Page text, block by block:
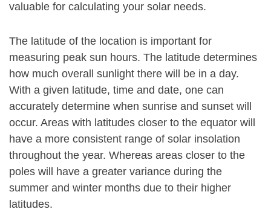
valuable for calculating your solar needs.
The latitude of the location is important for
measuring peak sun hours. The latitude determines
how much overall sunlight there will be in a day.
With a given latitude, time and date, one can
accurately determine when sunrise and sunset will
occur. Areas with latitudes closer to the equator will
have a more consistent range of solar insolation
throughout the year. Whereas areas closer to the
poles will have a greater variance during the
summer and winter months due to their higher
latitudes.